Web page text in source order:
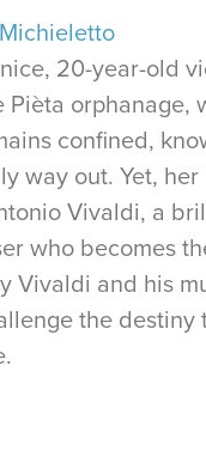
20-year-old
orphanage,
confined,
way out. Yet,
Vivaldi, a
who becomes
Vivaldi and his
the destiny